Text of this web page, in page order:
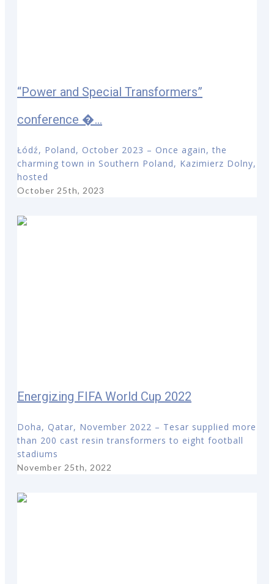
“Power and Special Transformers”
conference �...
Łódź, Poland, October 2023 – Once again, the
charming town in Southern Poland, Kazimierz Dolny,
hosted
October 25th, 2023
Energizing FIFA World Cup 2022
Doha, Qatar, November 2022 – Tesar supplied more
than 200 cast resin transformers to eight football
stadiums
November 25th, 2022